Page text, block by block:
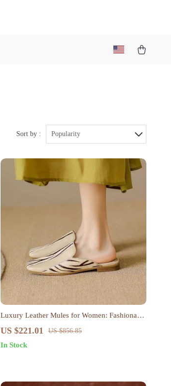
Sort by : Popularity
Luxury Leather Mules for Women: Fashionable
Square Toe Low Heel Slippers
US $221.01 US $856.85
In Stock